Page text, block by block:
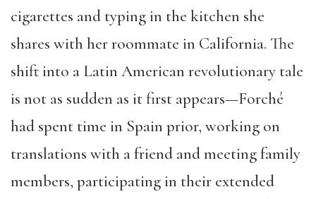
cigarettes and typing in the kitchen she
shares with her roommate in California. The
shift into a Latin American revolutionary tale
is not as sudden as it first appears—Forché
had spent time in Spain prior, working on
translations with a friend and meeting family
members, participating in their extended